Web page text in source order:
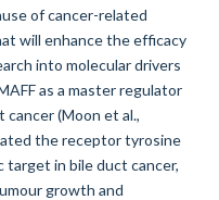
of cancer-related
will enhance the efficacy
into molecular drivers
as a master regulator
(Moon et al.,
the receptor tyrosine
target in bile duct cancer,
growth and